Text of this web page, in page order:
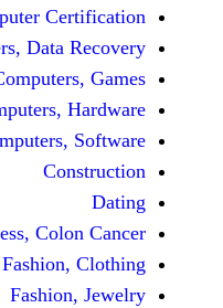
Computers, Computer
Computers,
Disease & Illness,